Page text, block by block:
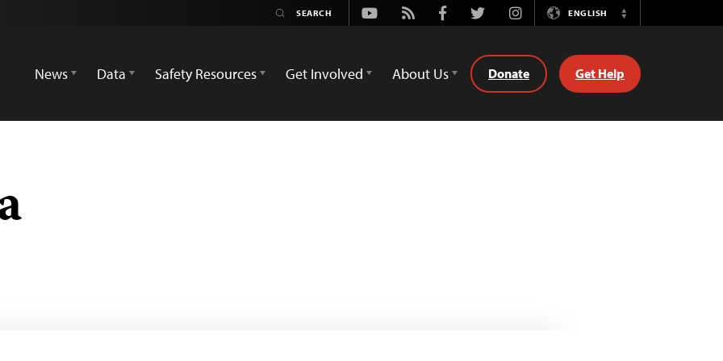
Youtube
Rss FacebookTwitterInstagramENGLISH
Switch
News
Data Safety Resources Get Involved About Us Donate Get Help